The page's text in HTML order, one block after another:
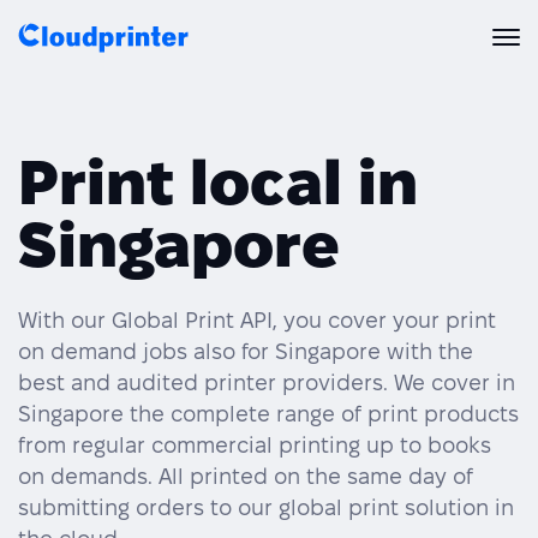
CREATORS & DROPSHIPPERS
Shopify & E-Commerce Fulfillment
Etsy Integrations
Wix Integrations
ENTERPRISES & BRANDS
Global Local Printing
Print API
Print API Overview
Documentation
Integrations
All Integrations
Quick Order
Shopify
WooCommerce
Products
All Print Products
Shipping & Production
Features
Platform overview
Global Print Network
Pricing
Resources
Print local in
Singapore
With our Global Print API, you cover your print
on demand jobs also for Singapore with the
best and audited printer providers. We cover in
Singapore the complete range of print products
from regular commercial printing up to books
on demands. All printed on the same day of
submitting orders to our global print solution in